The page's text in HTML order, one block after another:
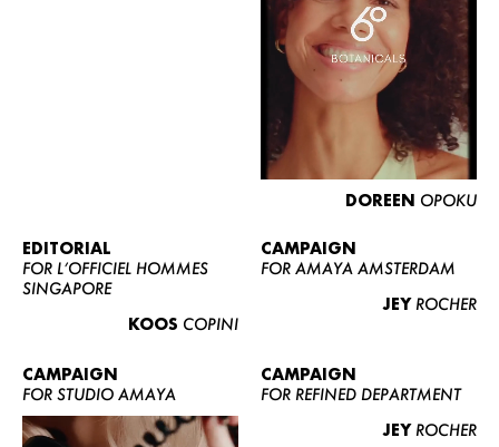
WOMEN
CURVY
NEWS
CONTACT
BECOME A EUROMODEL
CONDITIONS
DOREEN OPOKU
EDITORIAL
FOR L’OFFICIEL HOMMES
SINGAPORE
KOOS COPINI
CAMPAIGN
FOR AMAYA AMSTERDAM
JEY ROCHER
CAMPAIGN
FOR STUDIO AMAYA
CAMPAIGN
FOR REFINED DEPARTMENT
JEY ROCHER